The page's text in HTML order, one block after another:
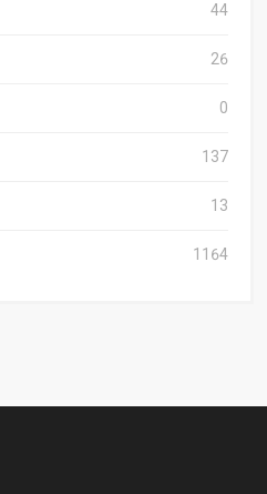
44
26
0
137
13
1164